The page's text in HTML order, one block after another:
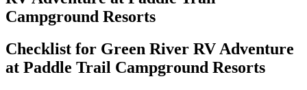
Campground Resorts
Checklist for Green River RV Adventure
at Paddle Trail Campground Resorts